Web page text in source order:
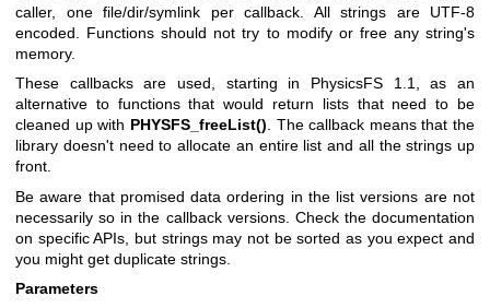
caller, one file/dir/symlink per callback. All strings are UTF-8
encoded. Functions should not try to modify or free any string's
memory.
These callbacks are used, starting in PhysicsFS 1.1, as an
alternative to functions that would return lists that need to be
cleaned up with PHYSFS_freeList(). The callback means that the
library doesn't need to allocate an entire list and all the strings up
front.
Be aware that promised data ordering in the list versions are not
necessarily so in the callback versions. Check the documentation
on specific APIs, but strings may not be sorted as you expect and
you might get duplicate strings.
Parameters